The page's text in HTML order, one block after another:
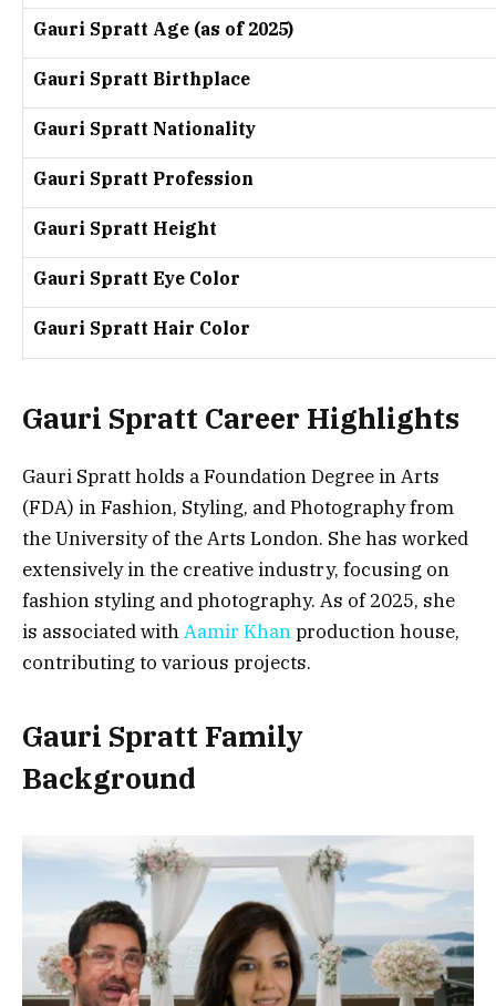
Gauri Spratt Age (as of 2025)
Gauri Spratt Birthplace
Gauri Spratt Nationality
Gauri Spratt Profession
Gauri Spratt Height
Gauri Spratt Eye Color
Gauri Spratt Hair Color
Gauri Spratt Career Highlights
Gauri Spratt holds a Foundation Degree in Arts
(FDA) in Fashion, Styling, and Photography from
the University of the Arts London. She has worked
extensively in the creative industry, focusing on
fashion styling and photography. As of 2025, she
is associated withAamir Khanproduction house,
contributing to various projects.
Gauri Spratt Family
Background